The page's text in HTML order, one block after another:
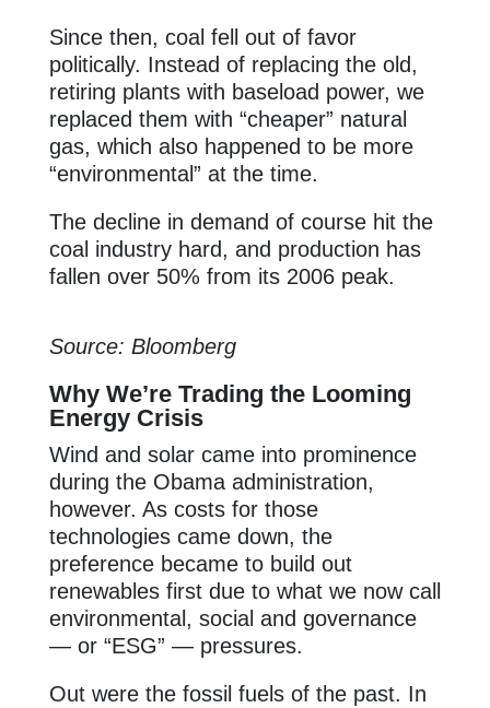
Since then, coal fell out of favor
politically. Instead of replacing the old,
retiring plants with baseload power, we
replaced them with “cheaper” natural
gas, which also happened to be more
“environmental” at the time.
The decline in demand of course hit the
coal industry hard, and production has
fallen over 50% from its 2006 peak.
Source: Bloomberg
Why We’re Trading the Looming
Energy Crisis
Wind and solar came into prominence
during the Obama administration,
however. As costs for those
technologies came down, the
preference became to build out
renewables first due to what we now call
environmental, social and governance
— or “ESG” — pressures.
Out were the fossil fuels of the past. In